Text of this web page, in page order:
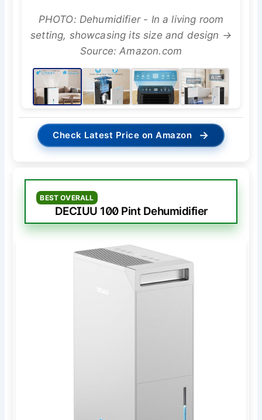
PHOTO: Dehumidifier - In a living room
setting, showcasing its size and design →
Source: Amazon.com
Check Latest Price on Amazon →
BEST OVERALL
DECIUU 100 Pint Dehumidifier